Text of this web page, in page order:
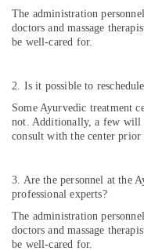
for
Couples
in
Yoga
Training
Centers
for
Couples
Cheruvannur
Kerala
Body
Massage
Centers
The administration
doctors and massage
be well-cared for.
2. Is it possible to
Some Ayurvedic treatment
not. Additionally, a few will
consult with the center prior
3. Are the personnel at the
professional experts?
The administration
doctors and massage
be well-cared for.